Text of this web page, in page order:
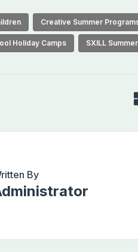
Creative Summer
Holiday Camps SXILL
By